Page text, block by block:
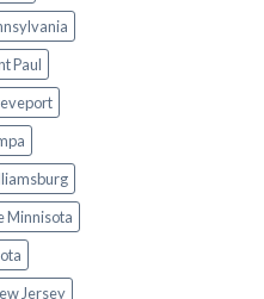
Paul
Minnisota
Jersey